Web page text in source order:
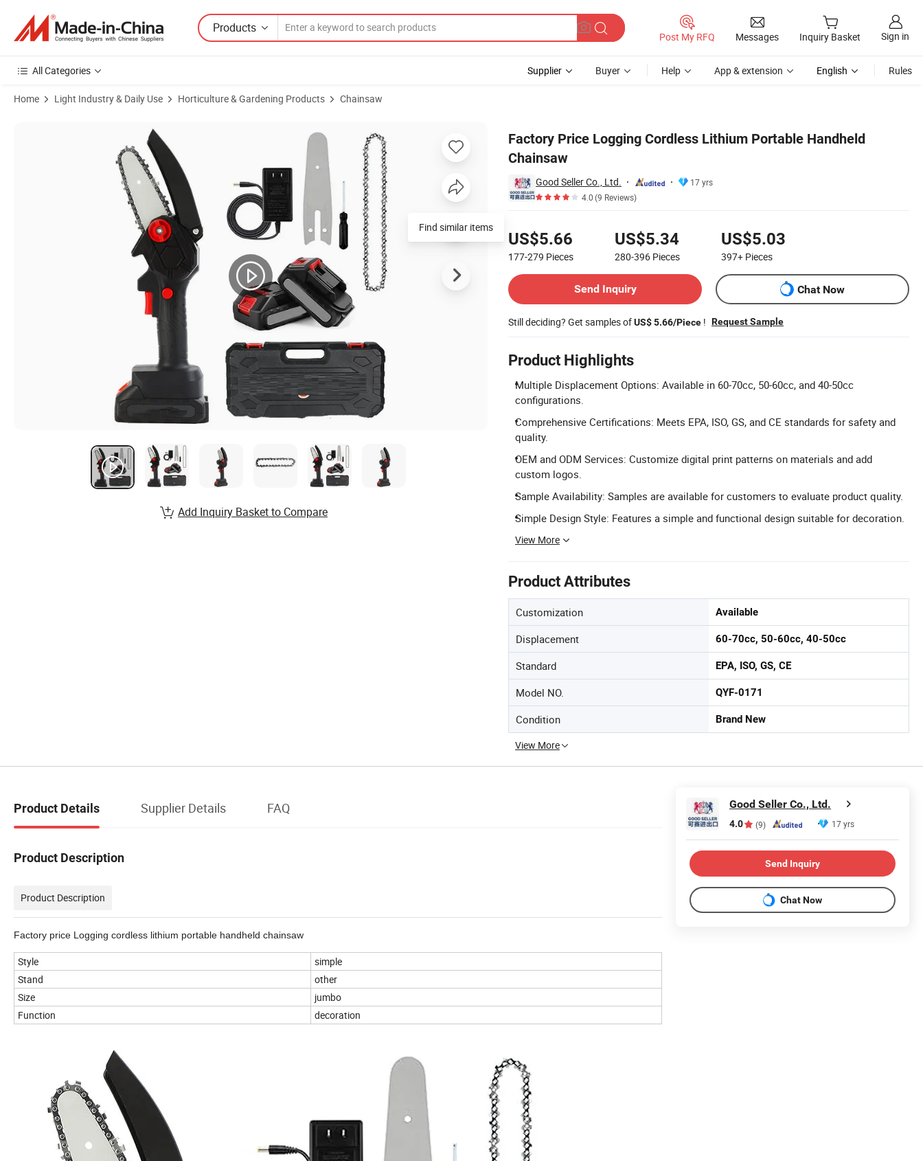
Products
Post My RFQ Messages Inquiry Basket Sign in
All Categories Supplier Buyer Help App & extension English Rules
Home Light Industry & Daily Use Horticulture & Gardening Products Chainsaw
Factory Price Logging Cordless Lithium Portable Handheld
Chainsaw
Good Seller Co., Ltd.
17 yrs
4.0(9 Reviews)
US$5.66
177-279 Pieces
US$5.34
280-396 Pieces
US$5.03
397+ Pieces
Send Inquiry
Chat Now
Still deciding? Get samples ofUS$ 5.66/Piece ! Request Sample
Product Highlights
Multiple Displacement Options: Available in 60-70cc, 50-60cc, and 40-50cc
configurations.
Comprehensive Certifications: Meets EPA, ISO, GS, and CE standards for safety and
quality.
OEM and ODM Services: Customize digital print patterns on materials and add
custom logos.
Sample Availability: Samples are available for customers to evaluate product quality.
Simple Design Style: Features a simple and functional design suitable for decoration.
View More
Product Attributes
Customization Available
Displacement 60-70cc, 50-60cc, 40-50cc
Standard EPA, ISO, GS, CE
Model NO. QYF-0171
Condition Brand New
View More
Product Images of Factory Price Logging Cordless Lithium Portable Handheld Chainsaw
Find similar items
Add Inquiry Basket to Compare
Product Details Supplier Details FAQ
Product Description
Product Description
Factory price Logging cordless lithium portable handheld chainsaw
Style
simple
Stand
other
Size
jumbo
Function
decoration
Good Seller Co., Ltd.
4.0 (9) 17 yrs
Send Inquiry
Chat Now